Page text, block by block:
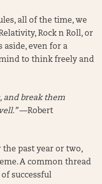
all of the time, we
Rock n Roll, or
aside, even for a
to think freely and
and break them
—Robert
the past year or two,
A common thread
successful